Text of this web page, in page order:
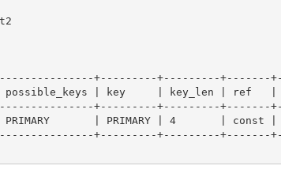
+---------+---------+-------
| key     | key_len | ref
+---------+---------+-------
| PRIMARY | 4       | const |
+---------+---------+-------